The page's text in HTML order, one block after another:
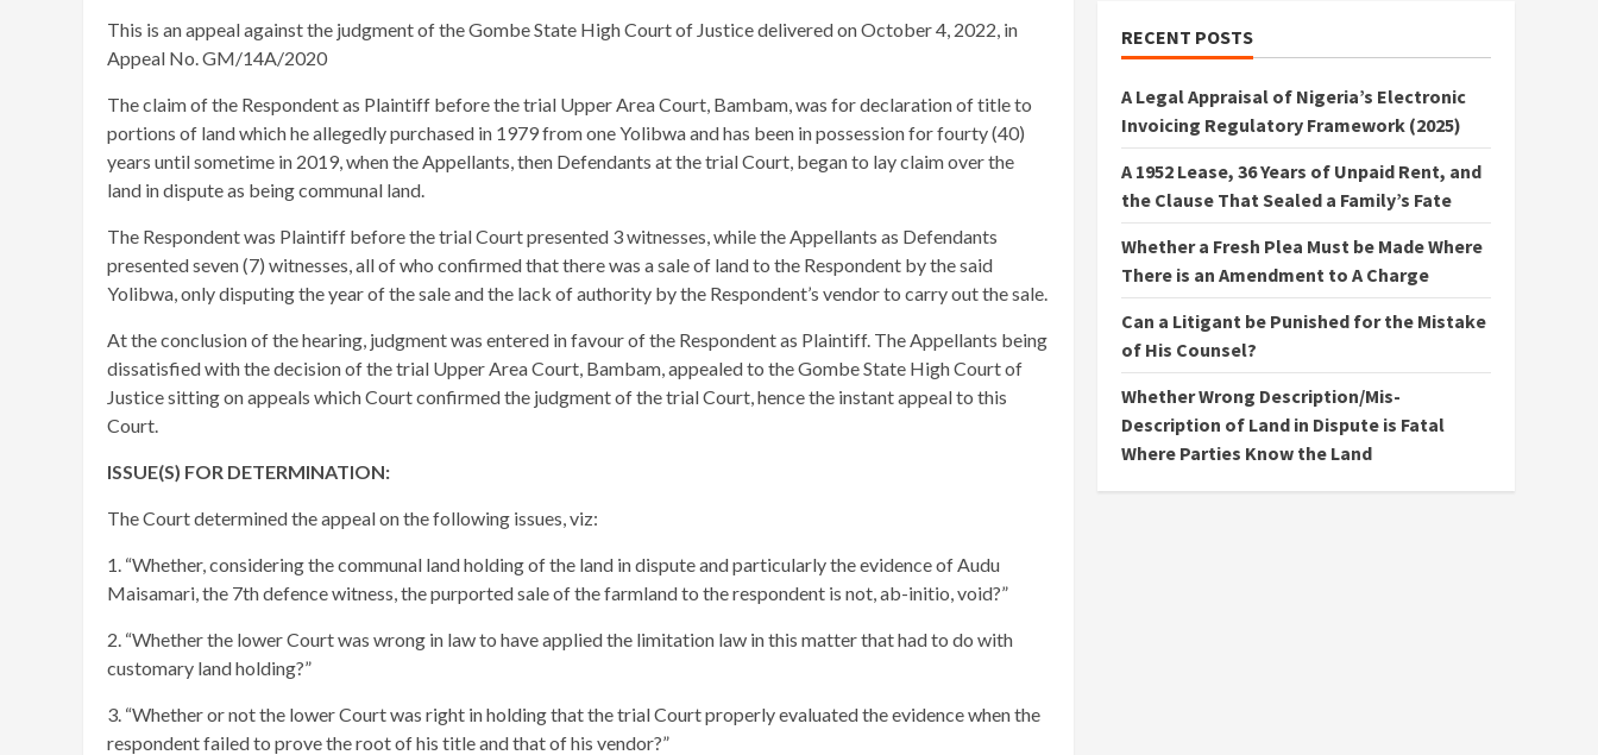
This is an appeal against the judgment of the Gombe State High Court of Justice delivered on October 4, 2022, in
Appeal No. GM/14A/2020
The claim of the Respondent as Plaintiff before the trial Upper Area Court, Bambam, was for declaration of title to
portions of land which he allegedly purchased in 1979 from one Yolibwa and has been in possession for fourty (40)
years until sometime in 2019, when the Appellants, then Defendants at the trial Court, began to lay claim over the
land in dispute as being communal land.
The Respondent was Plaintiff before the trial Court presented 3 witnesses, while the Appellants as Defendants
presented seven (7) witnesses, all of who confirmed that there was a sale of land to the Respondent by the said
Yolibwa, only disputing the year of the sale and the lack of authority by the Respondent’s vendor to carry out the sale.
At the conclusion of the hearing, judgment was entered in favour of the Respondent as Plaintiff. The Appellants being
dissatisfied with the decision of the trial Upper Area Court, Bambam, appealed to the Gombe State High Court of
Justice sitting on appeals which Court confirmed the judgment of the trial Court, hence the instant appeal to this
Court.
ISSUE(S) FOR DETERMINATION:
The Court determined the appeal on the following issues, viz:
1. “Whether, considering the communal land holding of the land in dispute and particularly the evidence of Audu
Maisamari, the 7th defence witness, the purported sale of the farmland to the respondent is not, ab-initio, void?”
2. “Whether the lower Court was wrong in law to have applied the limitation law in this matter that had to do with
customary land holding?”
3. “Whether or not the lower Court was right in holding that the trial Court properly evaluated the evidence when the
respondent failed to prove the root of his title and that of his vendor?”
RECENT POSTS
A Legal Appraisal of Nigeria’s Electronic
Invoicing Regulatory Framework (2025)
A 1952 Lease, 36 Years of Unpaid Rent, and
the Clause That Sealed a Family’s Fate
Whether a Fresh Plea Must be Made Where
There is an Amendment to A Charge
Can a Litigant be Punished for the Mistake
of His Counsel?
Whether Wrong Description/Mis-
Description of Land in Dispute is Fatal
Where Parties Know the Land